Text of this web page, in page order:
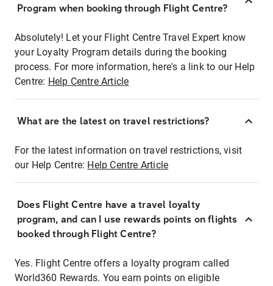
Program when booking through Flight Centre?
Absolutely! Let your Flight Centre Travel Expert know
your Loyalty Program details during the booking
process. For more information, here's a link to our Help
Centre: Help Centre Article
What are the latest on travel restrictions?
For the latest information on travel restrictions, visit
our Help Centre: Help Centre Article
Does Flight Centre have a travel loyalty
program, and can I use rewards points on flights
booked through Flight Centre?
Yes. Flight Centre offers a loyalty program called
World360 Rewards. You earn points on eligible